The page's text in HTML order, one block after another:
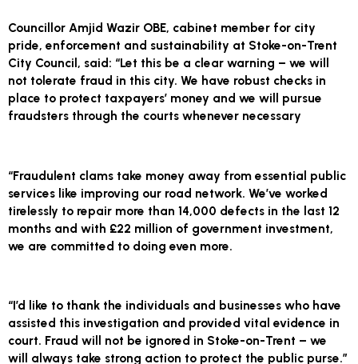
Councillor Amjid Wazir OBE, cabinet member for city
pride, enforcement and sustainability at Stoke-on-Trent
City Council, said: “Let this be a clear warning – we will
not tolerate fraud in this city. We have robust checks in
place to protect taxpayers’ money and we will pursue
fraudsters through the courts whenever necessary
“Fraudulent clams take money away from essential public
services like improving our road network. We’ve worked
tirelessly to repair more than 14,000 defects in the last 12
months and with £22 million of government investment,
we are committed to doing even more.
“I’d like to thank the individuals and businesses who have
assisted this investigation and provided vital evidence in
court. Fraud will not be ignored in Stoke-on-Trent – we
will always take strong action to protect the public purse.”